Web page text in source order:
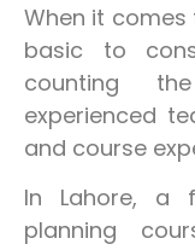
When it comes
basic to
counting
experienced
and course
In Lahore, a
planning